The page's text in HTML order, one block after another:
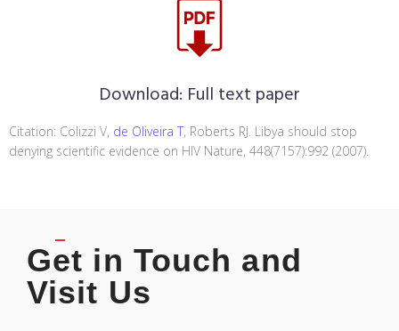
Download: Full text paper
Citation: Colizzi V, de Oliveira T, Roberts RJ. Libya should stop
denying scientific evidence on HIV Nature, 448(7157):992 (2007).
Get in Touch and
Visit Us